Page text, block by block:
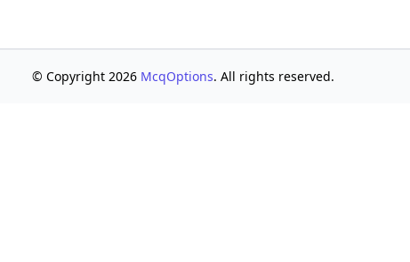
© Copyright 2026 McqOptions. All rights reserved.